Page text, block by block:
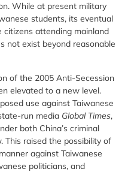
While at present military
students, its eventual
attending mainland
not exist beyond reasonable
of the 2005 Anti-Secession
elevated to a new level.
use against Taiwanese
run media Global Times,
both China’s criminal
This raised the possibility of
against Taiwanese
politicians, and